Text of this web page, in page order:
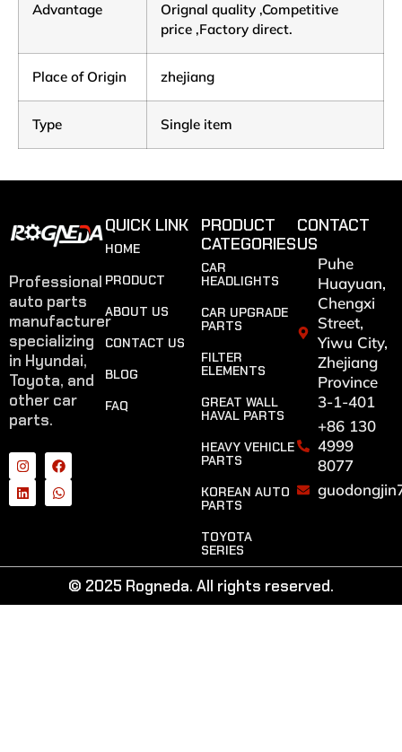
Advantage
Orignal quality ,Competitive
price ,Factory direct.
Place of Origin zhejiang
Type Single item
Professional
auto parts
manufacturer
specializing
in Hyundai,
Toyota, and
other car
parts.
QUICK LINK
HOME
PRODUCT
ABOUT US
CONTACT US
BLOG
FAQ
PRODUCT
CATEGORIES
CAR
HEADLIGHTS
CAR UPGRADE
PARTS
FILTER
ELEMENTS
GREAT WALL
HAVAL PARTS
HEAVY VEHICLE
PARTS
KOREAN AUTO
PARTS
TOYOTA
SERIES
CONTACT
US
Puhe
Huayuan,
Chengxi
Street,
Yiwu City,
Zhejiang
Province
3-1-401
+86 130
4999
8077
© 2025 Rogneda. All rights reserved.